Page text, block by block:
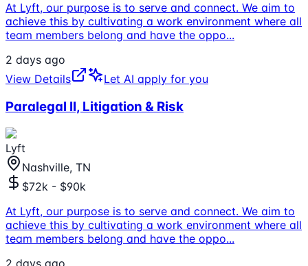
At Lyft, our purpose is to serve and connect. We aim to
achieve this by cultivating a work environment where all
team members belong and have the oppo...
2 days ago
View Details
Let AI apply for you
Paralegal II, Litigation & Risk
Lyft
Nashville, TN
$72k - $90k
At Lyft, our purpose is to serve and connect. We aim to
achieve this by cultivating a work environment where all
team members belong and have the oppo...
2 days ago